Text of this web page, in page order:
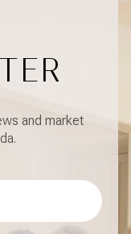
and market